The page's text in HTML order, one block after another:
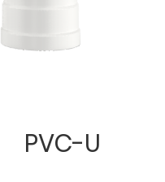
PVC-U